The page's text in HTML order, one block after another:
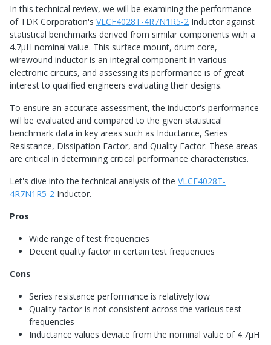
In this technical review, we will be examining the performance
of TDK Corporation's VLCF4028T-4R7N1R5-2 Inductor against
statistical benchmarks derived from similar components with a
4.7μH nominal value. This surface mount, drum core,
wirewound inductor is an integral component in various
electronic circuits, and assessing its performance is of great
interest to qualified engineers evaluating their designs.
To ensure an accurate assessment, the inductor's performance
will be evaluated and compared to the given statistical
benchmark data in key areas such as Inductance, Series
Resistance, Dissipation Factor, and Quality Factor. These areas
are critical in determining critical performance characteristics.
Let's dive into the technical analysis of the VLCF4028T-
4R7N1R5-2 Inductor.
Pros
Wide range of test frequencies
Decent quality factor in certain test frequencies
Cons
Series resistance performance is relatively low
Quality factor is not consistent across the various test
frequencies
Inductance values deviate from the nominal value of 4.7μH